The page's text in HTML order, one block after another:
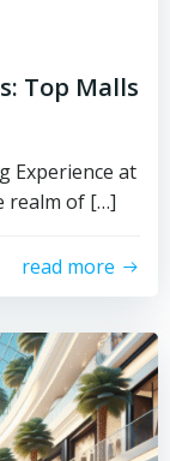
Top Malls
Experience at
realm of […]
read more